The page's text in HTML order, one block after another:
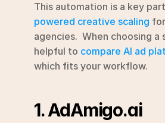
This automation is a key
powered creative scaling
agencies.  When choosing
helpful to compare AI ad
which fits your workflow.
1. AdAmigo.ai